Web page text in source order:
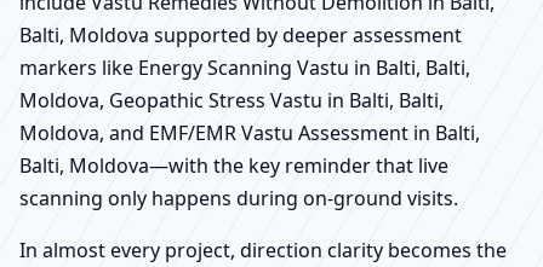
Balti, Moldova supported by deeper assessment
markers like Energy Scanning Vastu in Balti, Balti,
Moldova, Geopathic Stress Vastu in Balti, Balti,
Moldova, and EMF/EMR Vastu Assessment in Balti,
Balti, Moldova—with the key reminder that live
scanning only happens during on-ground visits.
In almost every project, direction clarity becomes the